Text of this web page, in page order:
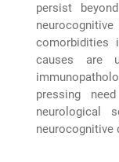
persist
comorbidities
causes are
pressing
neurological
neurocognitive